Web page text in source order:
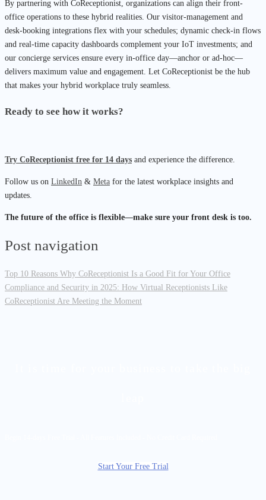
By partnering with CoReceptionist, organizations can align their front-
office operations to these hybrid realities. Our visitor-management and
desk-booking integrations flex with your schedules; dynamic check-in flows
and real-time capacity dashboards complement your IoT investments; and
our concierge services ensure every in-office day—anchor or ad-hoc—
delivers maximum value and engagement. Let CoReceptionist be the hub
that makes your hybrid workplace truly seamless.
Ready to see how it works?
Try CoReceptionist free for 14 days and experience the difference.
Follow us on LinkedIn & Meta for the latest workplace insights and
updates.
The future of the office is flexible—make sure your front desk is too.
Post navigation
Top 10 Reasons Why CoReceptionist Is a Good Fit for Your Office
Compliance and Security in 2025: How Virtual Receptionists Like
CoReceptionist Are Meeting the Moment
Start Your Free Trial